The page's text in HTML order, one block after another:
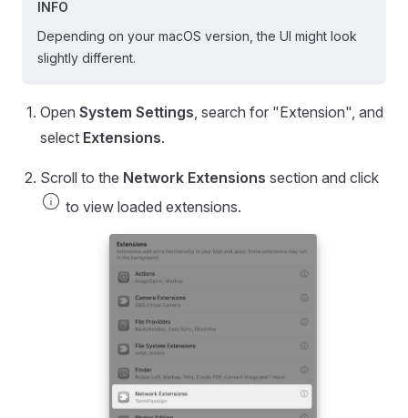
INFO
Depending on your macOS version, the UI might look
slightly different.
Open System Settings, search for "Extension", and
select Extensions.
Scroll to the Network Extensions section and click
info to view loaded extensions.